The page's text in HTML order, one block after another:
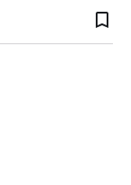
bookmark_border